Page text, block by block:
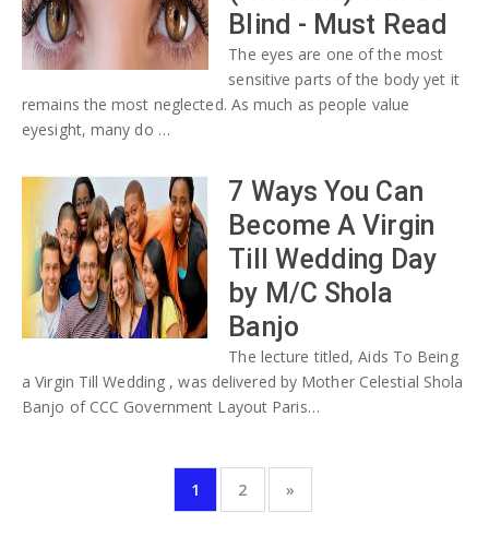
Blind - Must Read
The eyes are one of the most
sensitive parts of the body yet it
remains the most neglected. As much as people value
eyesight, many do …
7 Ways You Can
Become A Virgin
Till Wedding Day
by M/C Shola
Banjo
The lecture titled, Aids To Being
a Virgin Till Wedding , was delivered by Mother Celestial Shola
Banjo of CCC Government Layout Paris…
1 2 »